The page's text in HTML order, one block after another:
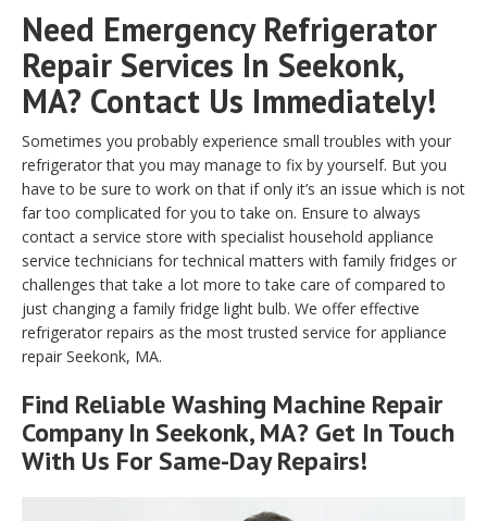
Need Emergency Refrigerator
Repair Services In Seekonk,
MA? Contact Us Immediately!
Sometimes you probably experience small troubles with your
refrigerator that you may manage to fix by yourself. But you
have to be sure to work on that if only it’s an issue which is not
far too complicated for you to take on. Ensure to always
contact a service store with specialist household appliance
service technicians for technical matters with family fridges or
challenges that take a lot more to take care of compared to
just changing a family fridge light bulb. We offer effective
refrigerator repairs as the most trusted service for appliance
repair Seekonk, MA.
Find ReliableWashing Machine Repair
Company In Seekonk, MA? Get In Touch
With Us For Same-Day Repairs!